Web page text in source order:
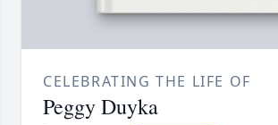
CELEBRATING THE LIFE OF
Peggy Duyka